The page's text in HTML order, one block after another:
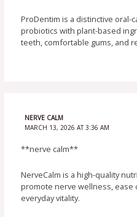
ProDentim is a distinctive oral-
probiotics with plant-based
teeth, comfortable gums, and
NERVE CALM
MARCH 13, 2026 AT 3:36 AM
**nerve calm**
NerveCalm is a high-quality
promote nerve wellness,
everyday vitality.